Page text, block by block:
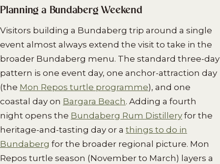
Planning a Bundaberg Weekend
Visitors building a Bundaberg trip around a single
event almost always extend the visit to take in the
broader Bundaberg menu. The standard three-day
pattern is one event day, one anchor-attraction day
(the Mon Repos turtle programme), and one
coastal day on Bargara Beach. Adding a fourth
night opens the Bundaberg Rum Distillery for the
heritage-and-tasting day or a things to do in
Bundaberg for the broader regional picture. Mon
Repos turtle season (November to March) layers a